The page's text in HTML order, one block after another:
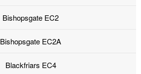
Bishopsgate EC2
Bishopsgate EC2A
Blackfriars EC4